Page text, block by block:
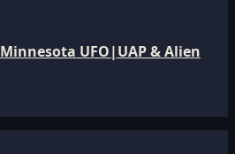
UFO|UAP & Alien